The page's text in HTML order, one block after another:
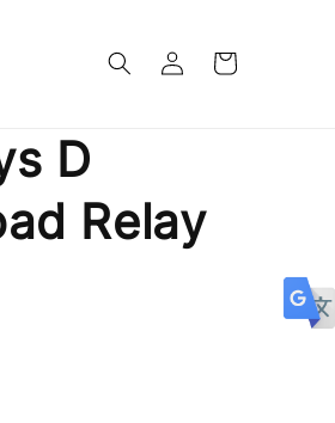
D
Relay